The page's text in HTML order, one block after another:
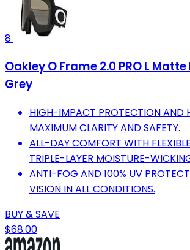
8
Oakley O Frame 2.0 PRO L
Grey
HIGH-IMPACT PROTECTION AND
MAXIMUM CLARITY AND SAFETY.
ALL-DAY COMFORT WITH
TRIPLE-LAYER MOISTURE-
ANTI-FOG AND 100% UV
VISION IN ALL CONDITIONS.
BUY & SAVE
$68.00